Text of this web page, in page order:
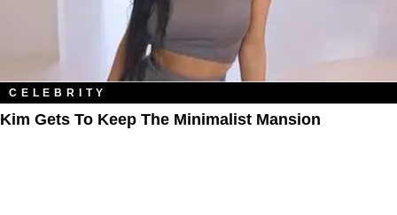
CELEBRITY
Kim Gets To Keep The Minimalist Mansion